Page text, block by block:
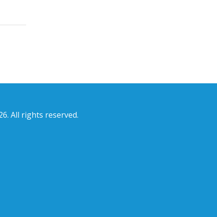
All rights reserved.